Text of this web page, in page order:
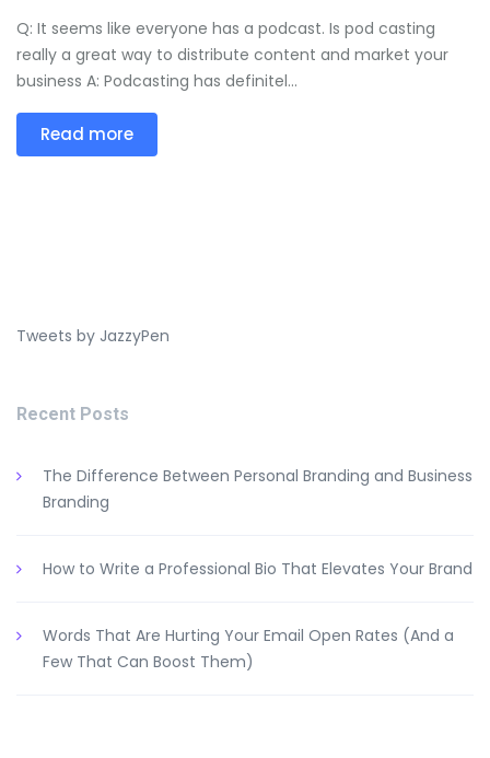
Q: It seems like everyone has a podcast. Is pod casting
really a great way to distribute content and market your
business A: Podcasting has definitel...
Read more
Tweets by JazzyPen
Recent Posts
The Difference Between Personal Branding and Business
Branding
How to Write a Professional Bio That Elevates Your Brand
Words That Are Hurting Your Email Open Rates (And a
Few That Can Boost Them)